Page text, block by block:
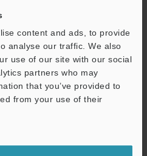
content and ads, to provide
analyse our traffic. We also
use of our site with our social
partners who may
that you’ve provided to
from your use of their